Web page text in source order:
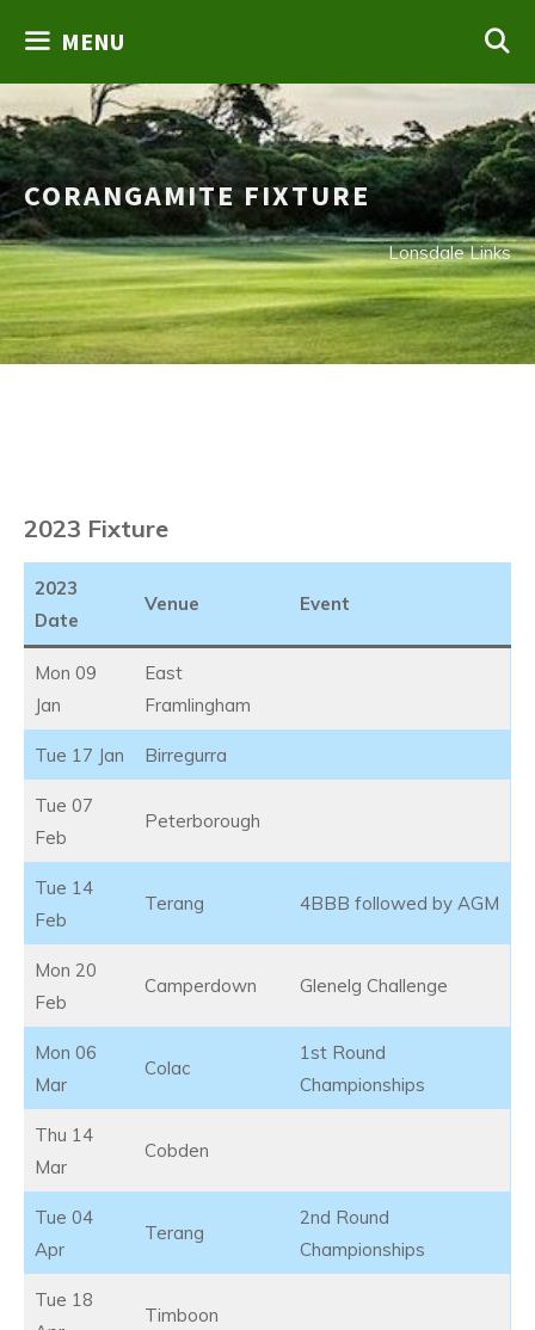
content
MENU
CORANGAMITE FIXTURE
Lonsdale Links
2023 Fixture
2023
Date
Venue Event
Mon 09
Jan
East
Framlingham
Tue 17 Jan Birregurra
Tue 07
Feb
Peterborough
Tue 14
Feb
Terang 4BBB followed by AGM
Mon 20
Feb
Camperdown Glenelg Challenge
Mon 06
Mar
Colac
1st Round
Championships
Thu 14
Mar
Cobden
Tue 04
Apr
Terang
2nd Round
Championships
Tue 18
Timboon